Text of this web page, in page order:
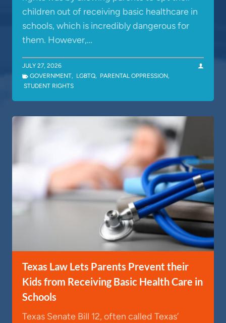
children out of receiving basic healthcare in
schools, which is incredibly dangerous for
them. However,…
JULY 27, 2026
GOVERNMENT, LGBTQ, PARENTAL OPPRESSION,
STUDENT RIGHTS
Texas Law Lets Parents Prevent their
Kids from Receiving Basic Health Care in
Schools
Texas Senate Bill 12, often called Texas’